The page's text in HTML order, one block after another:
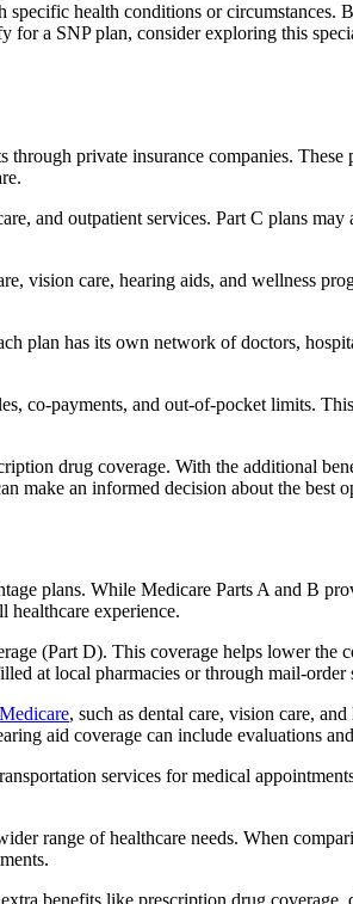
health conditions or circumstances.
a SNP plan, consider exploring this
private insurance companies. These
and outpatient services. Part C plans
vision care, hearing aids, and wellness
plan has its own network of doctors,
co-payments, and out-of-pocket limits.
drug coverage. With the additional
make an informed decision about the best
plans. While Medicare Parts A and B
healthcare experience.
(Part D). This coverage helps lower the
at local pharmacies or through mail-order
, such as dental care, vision care,
aid coverage can include evaluations
services for medical
range of healthcare needs. When
benefits like prescription drug coverage,